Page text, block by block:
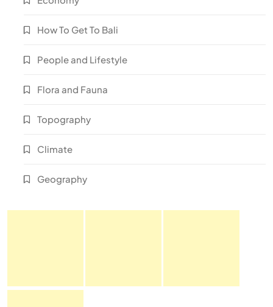
How To Get To Bali
People and Lifestyle
Flora and Fauna
Topography
Climate
Geography